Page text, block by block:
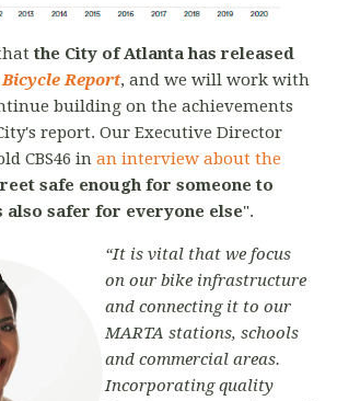
the City of Atlanta has released
Report, and we will work with
building on the achievements
report. Our Executive Director
CBS46 in an interview about the
safe enough for someone to
also safer for everyone else".
“It is vital that we focus
on our bike infrastructure
and connecting it to our
MARTA stations, schools
and commercial areas.
Incorporating quality